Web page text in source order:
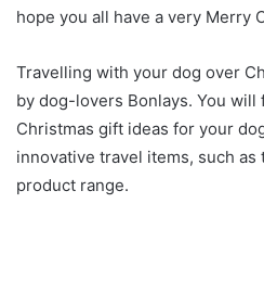
hope you all have a very Merry
Travelling with your dog over
by dog-lovers Bonlays. You
Christmas gift ideas for your
innovative travel items, such
product range.